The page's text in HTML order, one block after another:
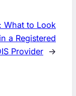
What to Look
a Registered
Provider →